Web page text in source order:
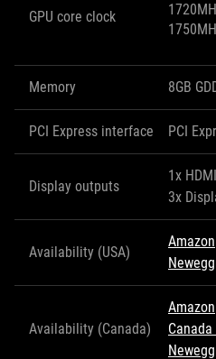
GPU core clock
Memory 8GB
PCI Express interface PCI
Display outputs
1x
3x
Availability (USA)
Amazon
Newegg
Availability (Canada)
Amazon
Newegg